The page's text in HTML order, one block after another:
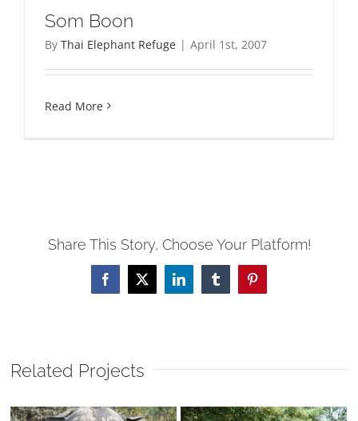
Som Boon
By Thai Elephant Refuge | April 1st, 2007
Read More
Share This Story, Choose Your Platform!
Facebook
X LinkedInTumblrPinterest
Related Projects